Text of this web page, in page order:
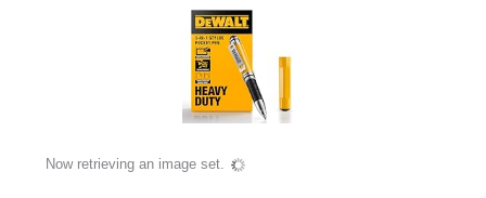
Now retrieving an image set.